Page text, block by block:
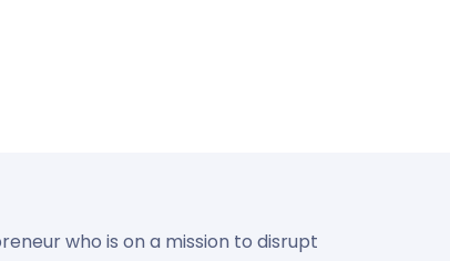
who is on a mission to disrupt